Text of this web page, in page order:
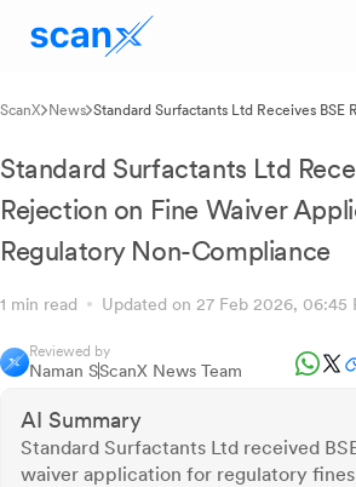
ScanX News Standard Surfactants Ltd Receives BSE
Standard Surfactants Ltd
Rejection on Fine Waiver
Regulatory Non-Compliance
1 min read Updated on 27 Feb 2026, 06:45
Reviewed by
Naman SScanX News Team
AI Summary
Standard Surfactants Ltd received
waiver application for regulatory fines